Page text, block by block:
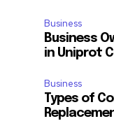
Business
Business
in Uniprot
Business
Types of